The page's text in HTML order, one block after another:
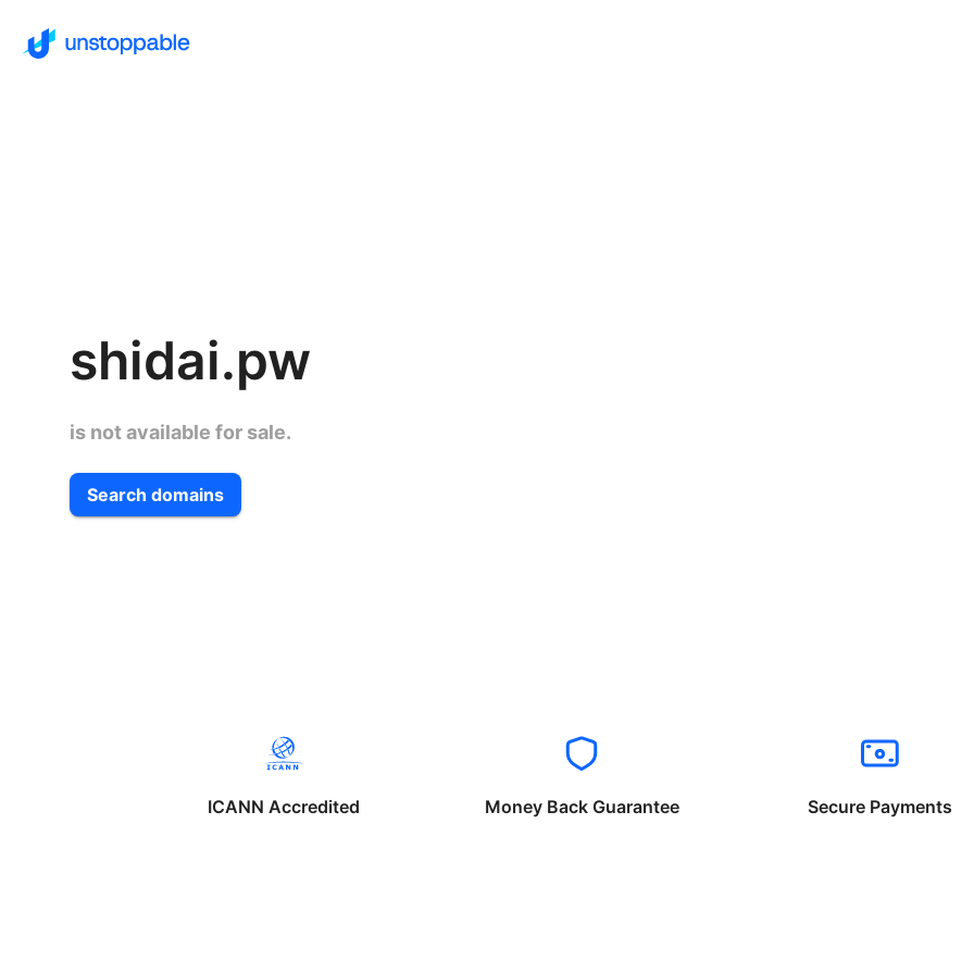
shidai.pw
is not available for sale.
Search domains
ICANN Accredited Money Back Guarantee Secure Payments